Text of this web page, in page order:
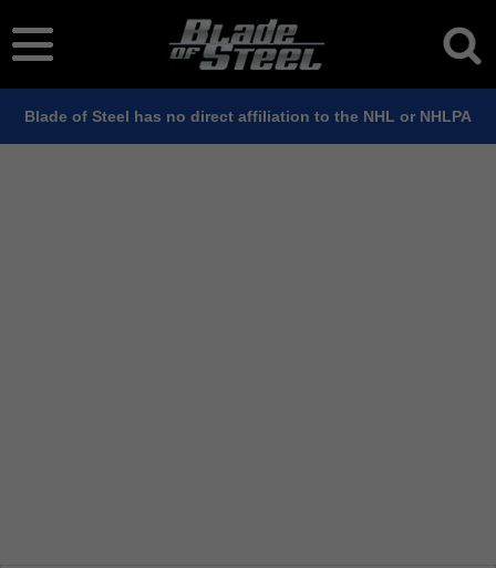
Blade of Steel has no direct affiliation to the NHL or NHLPA